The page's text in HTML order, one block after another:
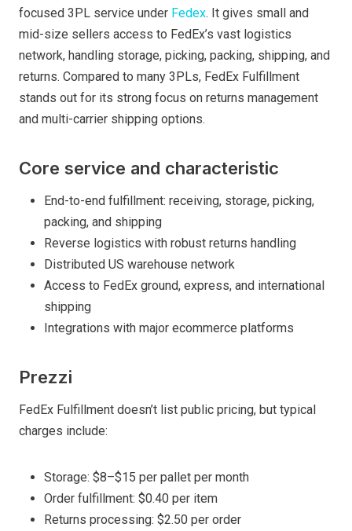
focused 3PL service under Fedex. It gives small and
mid-size sellers access to FedEx’s vast logistics
network, handling storage, picking, packing, shipping, and
returns. Compared to many 3PLs, FedEx Fulfillment
stands out for its strong focus on returns management
and multi-carrier shipping options.
Core service and characteristic
End-to-end fulfillment: receiving, storage, picking,
packing, and shipping
Reverse logistics with robust returns handling
Distributed US warehouse network
Access to FedEx ground, express, and international
shipping
Integrations with major ecommerce platforms
Prezzi
FedEx Fulfillment doesn’t list public pricing, but typical
charges include:
Storage: $8–$15 per pallet per month
Order fulfillment: $0.40 per item
Returns processing: $2.50 per order